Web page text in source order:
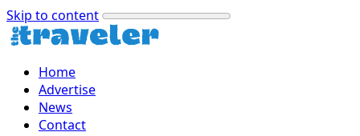
Skip to content
Home
Advertise
News
Contact